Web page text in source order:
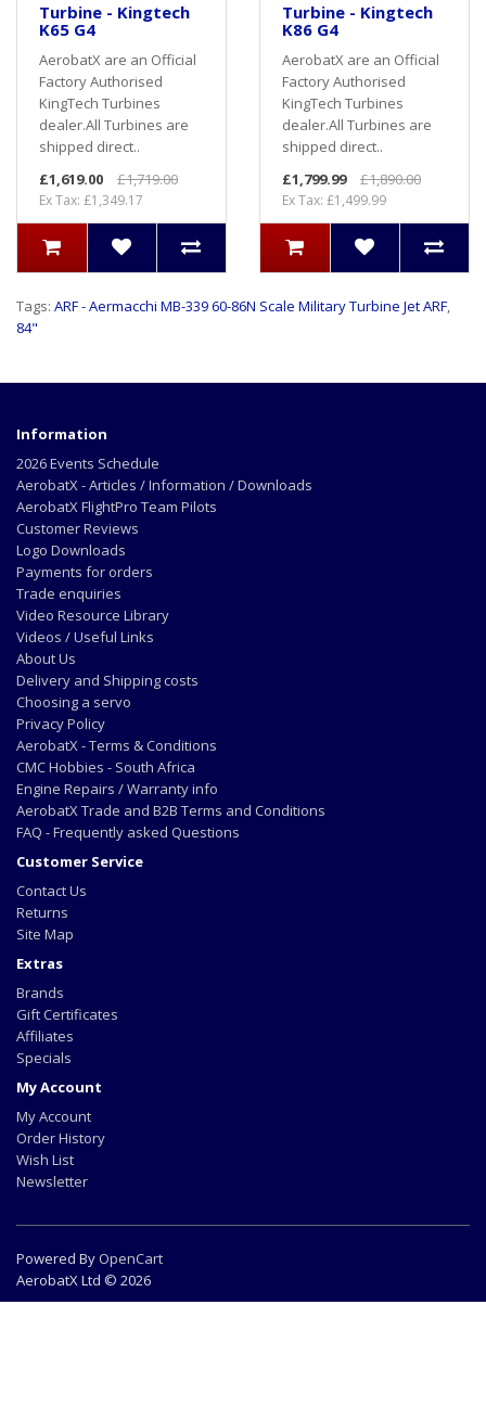
Turbine - Kingtech
K65 G4
AerobatX are an Official
Factory Authorised
KingTech Turbines
dealer.All Turbines are
shipped direct..
£1,619.00
£1,719.00
Ex Tax: £1,349.17
Turbine - Kingtech
K86 G4
AerobatX are an Official
Factory Authorised
KingTech Turbines
dealer.All Turbines are
shipped direct..
£1,799.99
£1,890.00
Ex Tax: £1,499.99
Tags: ARF - Aermacchi MB-339 60-86N Scale Military Turbine Jet ARF,
84"
Information
2026 Events Schedule
AerobatX - Articles / Information / Downloads
AerobatX FlightPro Team Pilots
Customer Reviews
Logo Downloads
Payments for orders
Trade enquiries
Video Resource Library
Videos / Useful Links
About Us
Delivery and Shipping costs
Choosing a servo
Privacy Policy
AerobatX - Terms & Conditions
CMC Hobbies - South Africa
Engine Repairs / Warranty info
AerobatX Trade and B2B Terms and Conditions
FAQ - Frequently asked Questions
Customer Service
Contact Us
Returns
Site Map
Extras
Brands
Gift Certificates
Affiliates
Specials
My Account
My Account
Order History
Wish List
Newsletter
Powered By OpenCart
AerobatX Ltd © 2026